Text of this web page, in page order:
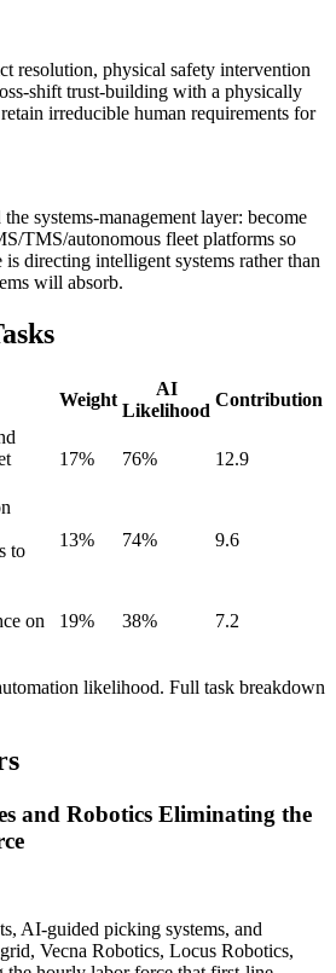
resolution, physical safety intervention
shift trust-building with a physically
irreducible human requirements for
systems-management layer: become
TMS/autonomous fleet platforms so
directing intelligent systems rather than
will absorb.
Weight
AI
Likelihood
Contribution
17% 76% 12.9
to
13% 74% 9.6
on
19% 38% 7.2
likelihood. Full task breakdown
and Robotics Eliminating the
AI-guided picking systems, and
Vecna Robotics, Locus Robotics,